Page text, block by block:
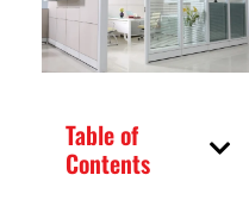
Table of
Contents